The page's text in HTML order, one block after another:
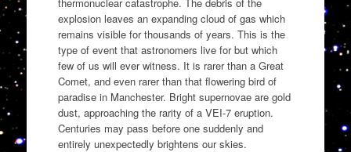
explosion leaves an expanding cloud of gas which
remains visible for thousands of years. This is the
type of event that astronomers live for but which
few of us will ever witness. It is rarer than a Great
Comet, and even rarer than that flowering bird of
paradise in Manchester. Bright supernovae are gold
dust, approaching the rarity of a VEI-7 eruption.
Centuries may pass before one suddenly and
entirely unexpectedly brightens our skies.